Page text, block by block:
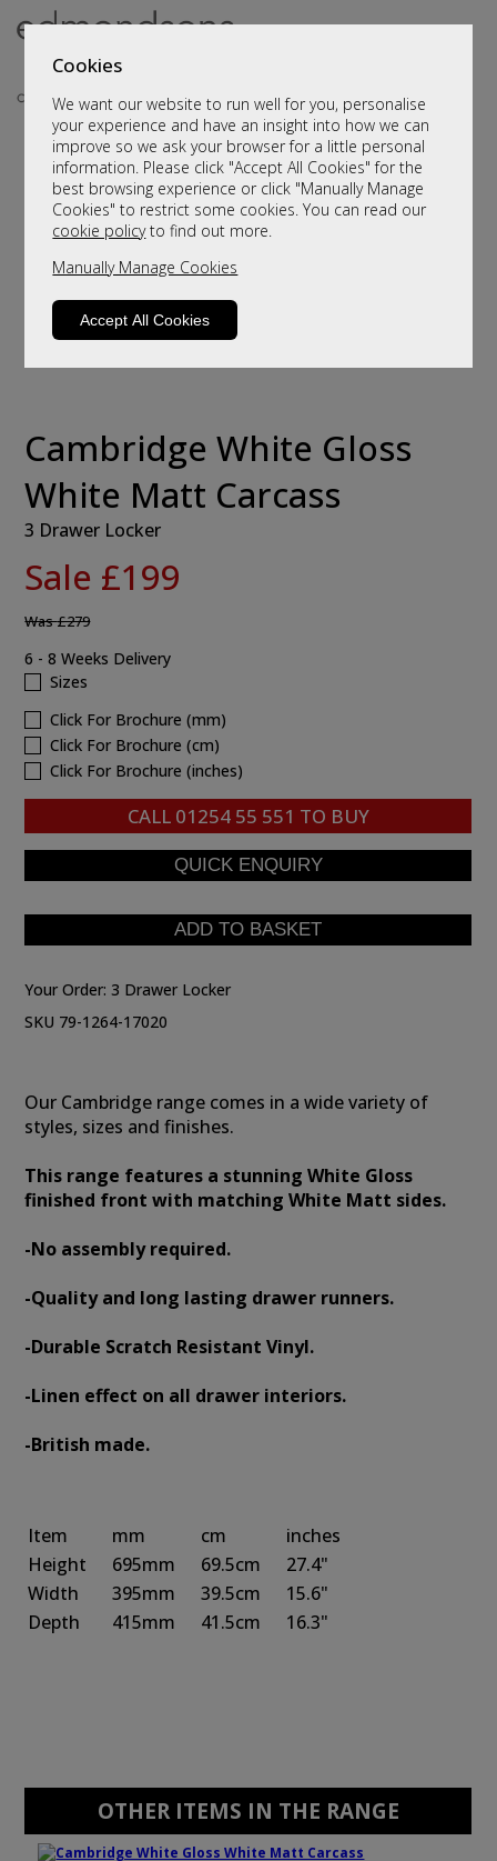
Cookies
We want our website to run well for you, personalise
your experience and have an insight into how we can
improve so we ask your browser for a little personal
information. Please click "Accept All Cookies" for the
best browsing experience or click "Manually Manage
Cookies" to restrict some cookies. You can read our
cookie policyto find out more.
Manually Manage Cookies
Accept All Cookies
Cambridge White Gloss
White Matt Carcass
3 Drawer Locker
Sale £199
Was£279
6 - 8 Weeks Delivery
Sizes
Click For Brochure (mm)
Click For Brochure (cm)
Click For Brochure (inches)
CALL 01254 55 551 TO BUY
Your Order:3 Drawer Locker
SKU 79-1264-17020
Our Cambridge range comes in a wide variety of
styles, sizes and finishes.
This range features a stunning White Gloss
finished front with matching White Matt sides.
-No assembly required.
-Quality and long lasting drawer runners.
-Durable Scratch Resistant Vinyl.
-Linen effect on all drawer interiors.
-British made.
Item mm cm
inches
Height
695mm 69.5cm
27.4"
Width
395mm 39.5cm
15.6"
Depth
415mm 41.5cm 16.3"
OTHER ITEMS IN THE RANGE